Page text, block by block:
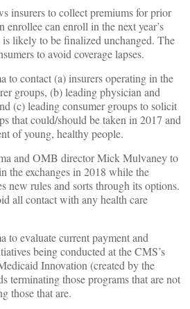
insurers to collect premiums for prior
enrollee can enroll in the next year’s
is likely to be finalized unchanged. The
to avoid coverage lapses.
to contact (a) insurers operating in the
groups, (b) leading physician and
(c) leading consumer groups to solicit
that could/should be taken in 2017 and
of young, healthy people.
and OMB director Mick Mulvaney to
the exchanges in 2018 while the
new rules and sorts through its options.
all contact with any health care
to evaluate current payment and
being conducted at the CMS’s
Innovation (created by the
terminating those programs that are not
those that are.